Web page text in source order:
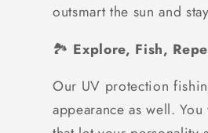
outsmart the sun and
🏞️ Explore, Fish,
Our UV protection
appearance as well.